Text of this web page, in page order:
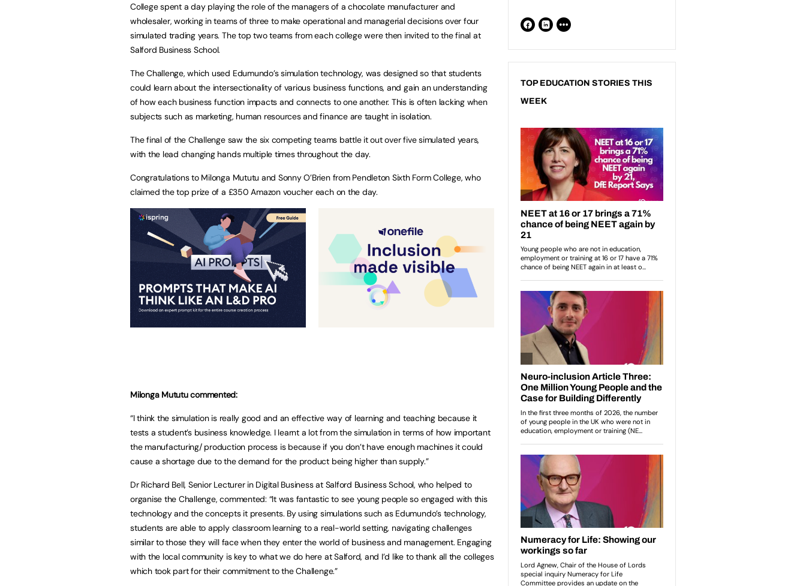
College spent a day playing the role of the managers of a chocolate manufacturer and
wholesaler, working in teams of three to make operational and managerial decisions over four
simulated trading years. The top two teams from each college were then invited to the final at
Salford Business School.
The Challenge, which used Edumundo’s simulation technology, was designed so that students
could learn about the intersectionality of various business functions, and gain an understanding
of how each business function impacts and connects to one another. This is often lacking when
subjects such as marketing, human resources and finance are taught in isolation.
The final of the Challenge saw the six competing teams battle it out over five simulated years,
with the lead changing hands multiple times throughout the day.
Congratulations to Milonga Mututu and Sonny O’Brien from Pendleton Sixth Form College, who
claimed the top prize of a £350 Amazon voucher each on the day.
Milonga Mututu commented:
“I think the simulation is really good and an effective way of learning and teaching because it
tests a student’s business knowledge. I learnt a lot from the simulation in terms of how important
the manufacturing/ production process is because if you don’t have enough machines it could
cause a shortage due to the demand for the product being higher than supply.”
Dr Richard Bell, Senior Lecturer in Digital Business at Salford Business School, who helped to
organise the Challenge, commented: “It was fantastic to see young people so engaged with this
technology and the concepts it presents. By using simulations such as Edumundo’s technology,
students are able to apply classroom learning to a real-world setting, navigating challenges
similar to those they will face when they enter the world of business and management. Engaging
with the local community is key to what we do here at Salford, and I’d like to thank all the colleges
which took part for their commitment to the Challenge.”
TOP EDUCATION STORIES THIS
WEEK